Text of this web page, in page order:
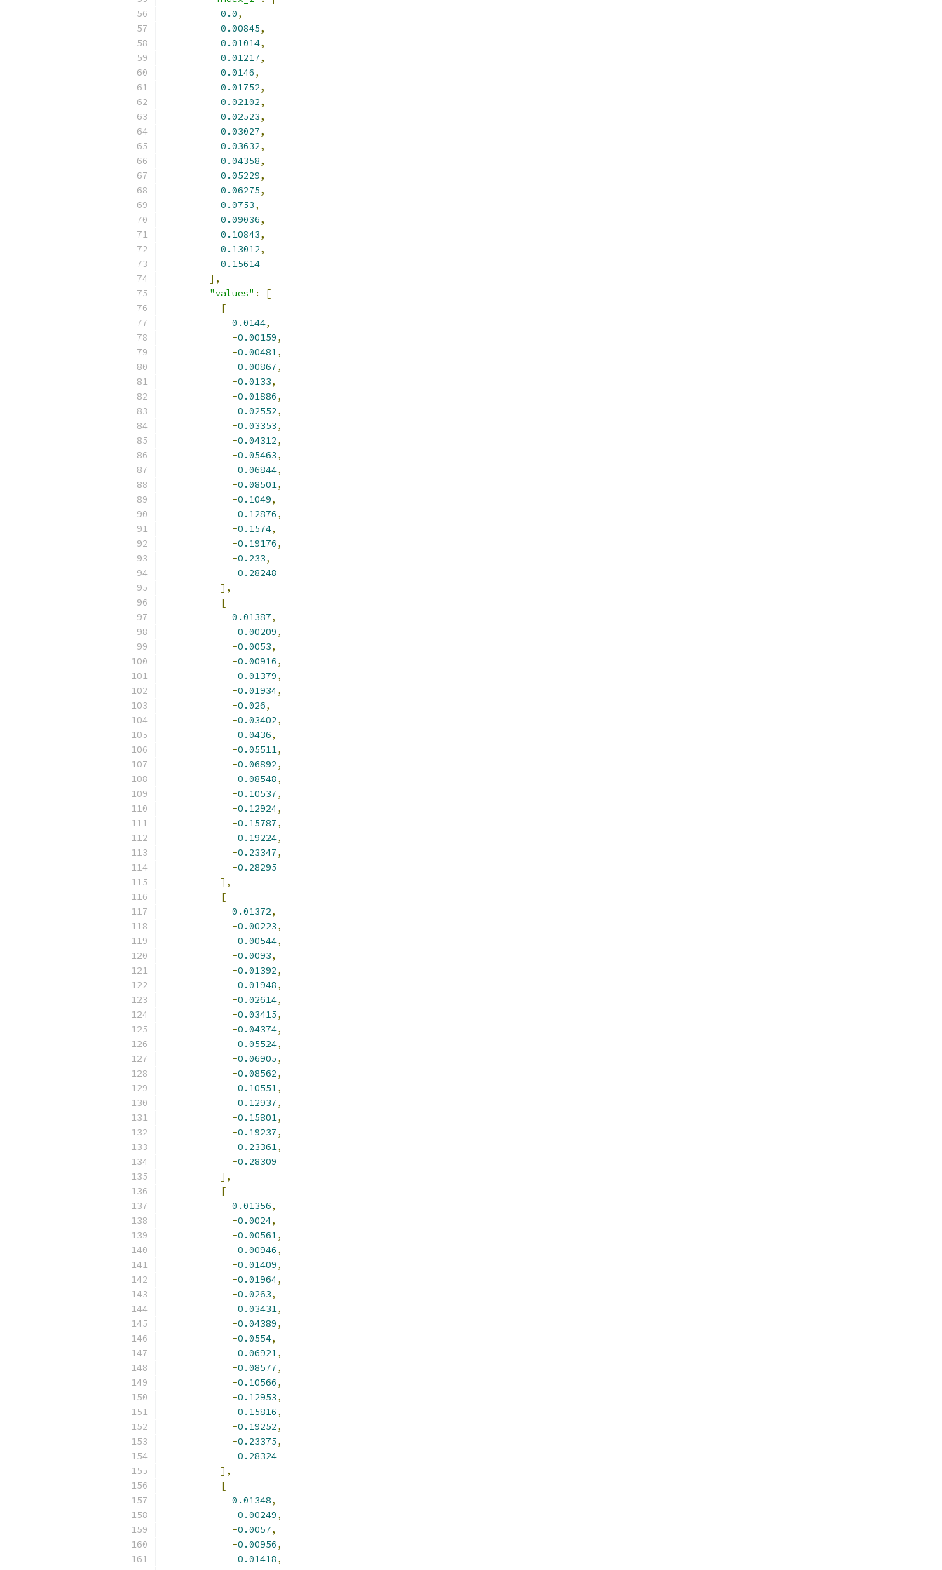
0.0,
0.00845,
0.01014,
0.01217,
0.0146,
0.01752,
0.02102,
0.02523,
0.03027,
0.03632,
0.04358,
0.05229,
0.06275,
0.0753,
0.09036,
0.10843,
0.13012,
0.15614
],
"values" :
[
[
0.0144,
-0.00159,
-0.00481,
-0.00867,
-0.0133,
-0.01886,
-0.02552,
-0.03353,
-0.04312,
-0.05463,
-0.06844,
-0.08501,
-0.1049,
-0.12876,
-0.1574,
-0.19176,
-0.233,
-0.28248
],
[
0.01387,
-0.00209,
-0.0053,
-0.00916,
-0.01379,
-0.01934,
-0.026,
-0.03402,
-0.0436,
-0.05511,
-0.06892,
-0.08548,
-0.10537,
-0.12924,
-0.15787,
-0.19224,
-0.23347,
-0.28295
],
[
0.01372,
-0.00223,
-0.00544,
-0.0093,
-0.01392,
-0.01948,
-0.02614,
-0.03415,
-0.04374,
-0.05524,
-0.06905,
-0.08562,
-0.10551,
-0.12937,
-0.15801,
-0.19237,
-0.23361,
-0.28309
],
[
0.01356,
-0.0024,
-0.00561,
-0.00946,
-0.01409,
-0.01964,
-0.0263,
-0.03431,
-0.04389,
-0.0554,
-0.06921,
-0.08577,
-0.10566,
-0.12953,
-0.15816,
-0.19252,
-0.23375,
-0.28324
],
[
0.01348,
-0.00249,
-0.0057,
-0.00956,
-0.01418,